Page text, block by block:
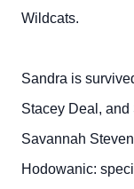
Wildcats.
Sandra is
Stacey Deal,
Savannah
Hodowanic: